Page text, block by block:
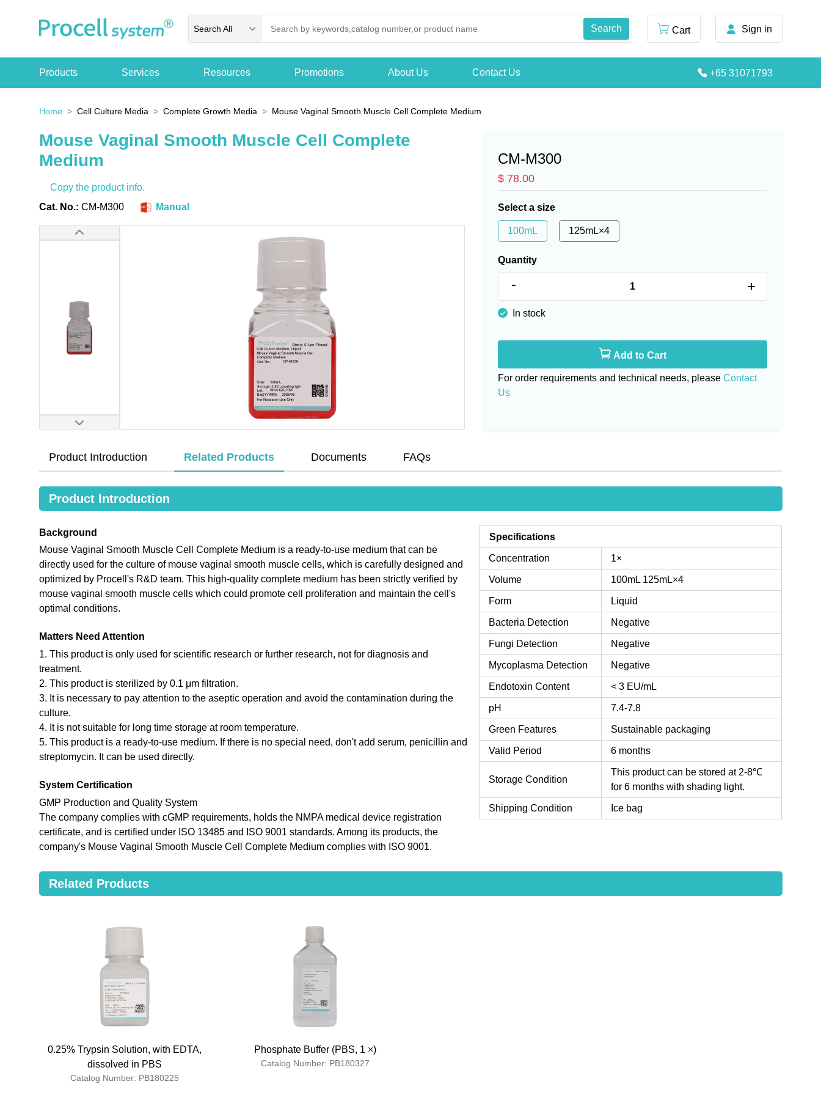
Search All Cart Sign in
Products Services Resources Promotions About Us Contact Us +65 31071793
Home Cell Culture Media Complete Growth Media Mouse Vaginal Smooth Muscle Cell Complete Medium
Mouse Vaginal Smooth Muscle Cell Complete
Medium
Copy the product info.
Cat. No.: CM-M300 Manual
CM-M300
$ 78.00
Select a size
100mL 125mL×4
Quantity
- +
In stock
Add to Cart
For order requirements and technical needs, please Contact
Us
Product Introduction Related Products Documents FAQs
Product Introduction
Background
Mouse Vaginal Smooth Muscle Cell Complete Medium is a ready-to-use medium that can be
directly used for the culture of mouse vaginal smooth muscle cells, which is carefully designed and
optimized by Procell's R&D team. This high-quality complete medium has been strictly verified by
mouse vaginal smooth muscle cells which could promote cell proliferation and maintain the cell's
optimal conditions.
Matters Need Attention
1. This product is only used for scientific research or further research, not for diagnosis and
treatment.
2. This product is sterilized by 0.1 μm filtration.
3. It is necessary to pay attention to the aseptic operation and avoid the contamination during the
culture.
4. It is not suitable for long time storage at room temperature.
5. This product is a ready-to-use medium. If there is no special need, don't add serum, penicillin and
streptomycin. It can be used directly.
System Certification
GMP Production and Quality System
The company complies with cGMP requirements, holds the NMPA medical device registration
certificate, and is certified under ISO 13485 and ISO 9001 standards. Among its products, the
company's Mouse Vaginal Smooth Muscle Cell Complete Medium complies with ISO 9001.
Specifications
Concentration 1×
Volume 100mL 125mL×4
Form Liquid
Bacteria Detection Negative
Fungi Detection Negative
Mycoplasma Detection Negative
Endotoxin Content < 3 EU/mL
pH 7.4-7.8
Green Features Sustainable packaging
Valid Period 6 months
Storage Condition
This product can be stored at 2-8℃
for 6 months with shading light.
Shipping Condition Ice bag
Related Products
0.25% Trypsin Solution, with EDTA,
dissolved in PBS
Catalog Number: PB180225
Phosphate Buffer (PBS, 1 ×)
Catalog Number: PB180327